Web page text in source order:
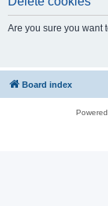
Are you sure you want
Board index